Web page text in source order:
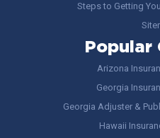
Steps to Getting
Popular
Arizona
Georgia
Georgia Adjuster &
Hawaii